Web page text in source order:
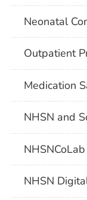
Neonatal
Outpatient
Medication
NHSN and
NHSNCoLab
NHSN